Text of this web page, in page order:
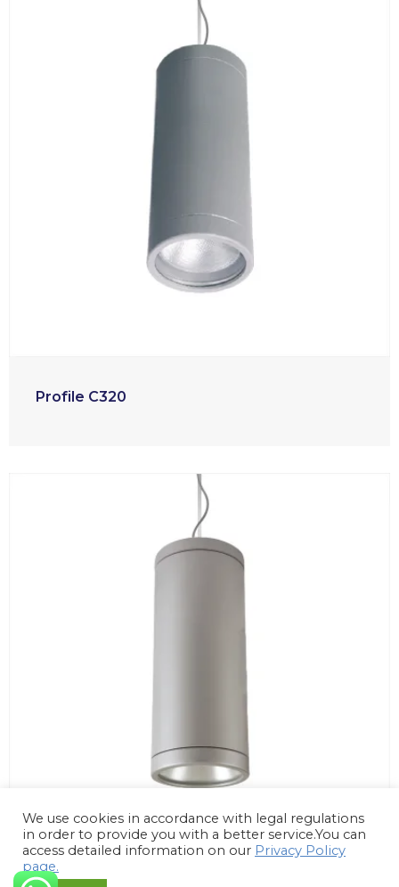
Profile C320
We use cookies in accordance with legal regulations
in order to provide you with a better service.You can
access detailed information on our Privacy Policy
page.